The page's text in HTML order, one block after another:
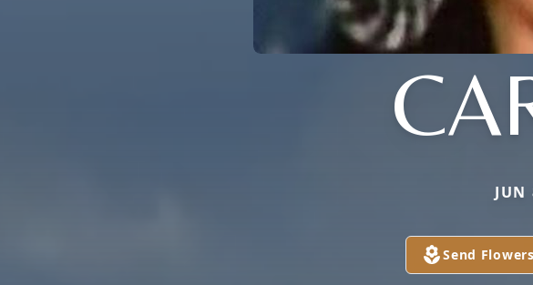
Send Flowers